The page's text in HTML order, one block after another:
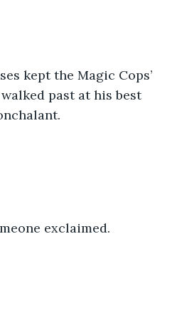
kept the Magic Cops’
past at his best
exclaimed.